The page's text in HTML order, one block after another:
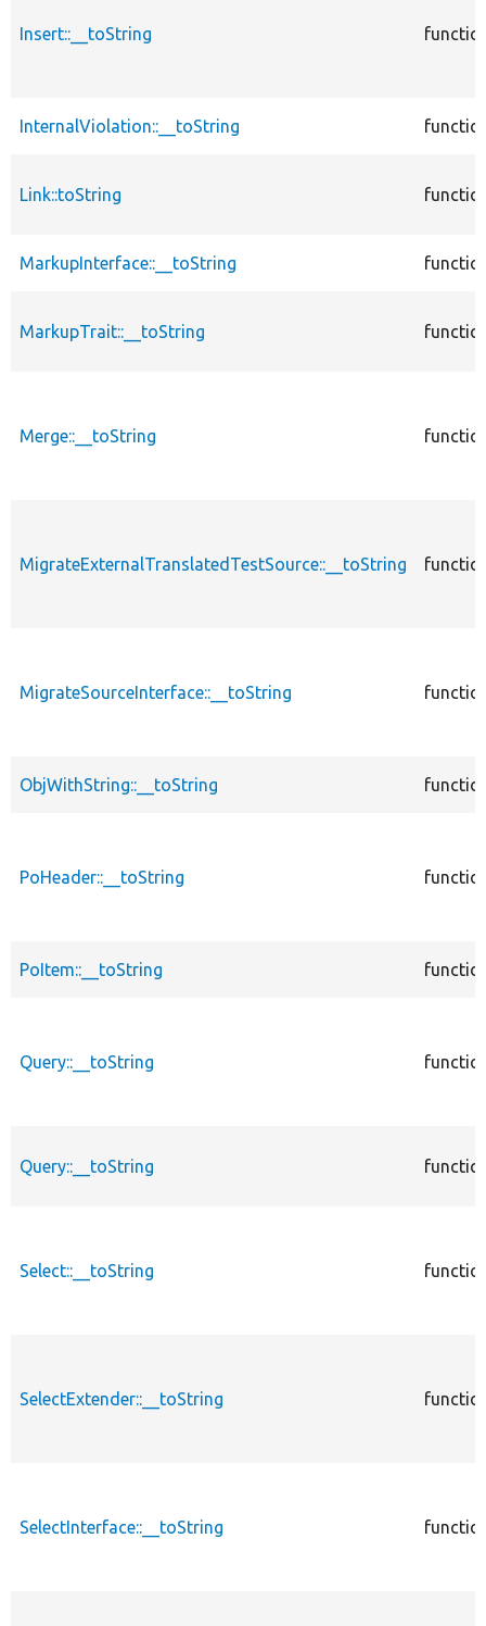
Insert::__toString
InternalViolation::__toString
Link::toString
MarkupInterface::__toString
MarkupTrait::__toString
Merge::__toString
MigrateExternalTranslatedTestSource::__toString
MigrateSourceInterface::__toString
ObjWithString::__toString
PoHeader::__toString
PoItem::__toString
Query::__toString
Query::__toString
Select::__toString
SelectExtender::__toString
SelectInterface::__toString